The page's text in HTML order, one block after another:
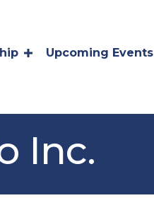
Upcoming Events
Inc.